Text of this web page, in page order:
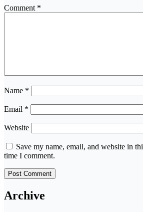
Comment *
Name *
Email *
Website
Save my name, email, and website in
time I comment.
Archive